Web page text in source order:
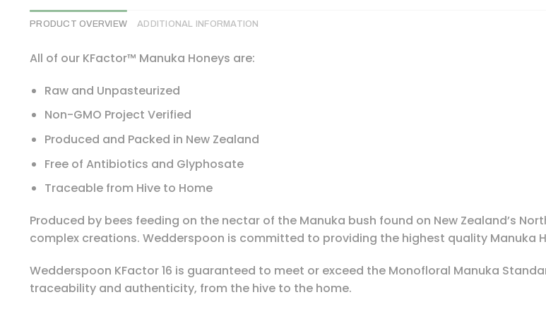
PRODUCT OVERVIEW ADDITIONAL INFORMATION
All of our KFactor™ Manuka Honeys are:
Raw and Unpasteurized
Non-GMO Project Verified
Produced and Packed in New Zealand
Free of Antibiotics and Glyphosate
Traceable from Hive to Home
Produced by bees feeding on the nectar of the Manuka bush found on New Zealand’s
complex creations. Wedderspoon is committed to providing the highest quality Manuka
Wedderspoon KFactor 16 is guaranteed to meet or exceed the Monofloral Manuka
traceability and authenticity, from the hive to the home.